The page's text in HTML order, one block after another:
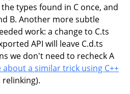
types found in C once, and
B. Another more subtle
work: a change to C.ts
API will leave C.d.ts
we don't need to recheck A
a similar trick using C++